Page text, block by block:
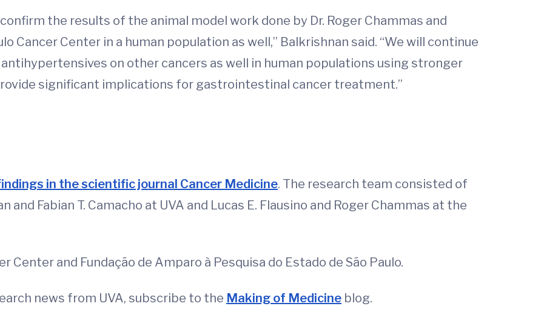
the results of the animal model work done by Dr. Roger Chammas and
Cancer Center in a human population as well,” Balkrishnan said. “We will continue
on other cancers as well in human populations using stronger
significant implications for gastrointestinal cancer treatment.”
in the scientific journal Cancer Medicine. The research team consisted of
and Fabian T. Camacho at UVA and Lucas E. Flausino and Roger Chammas at the
Center and Fundação de Amparo à Pesquisa do Estado de São Paulo.
news from UVA, subscribe to the Making of Medicine blog.